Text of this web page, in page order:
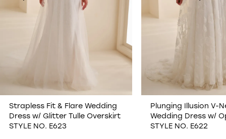
4
8
Strapless Fit & Flare Wedding
Dress w/ Glitter Tulle Overskirt
STYLE NO. E623
Plunging Illusion V-
Wedding Dress w/
STYLE NO. E622